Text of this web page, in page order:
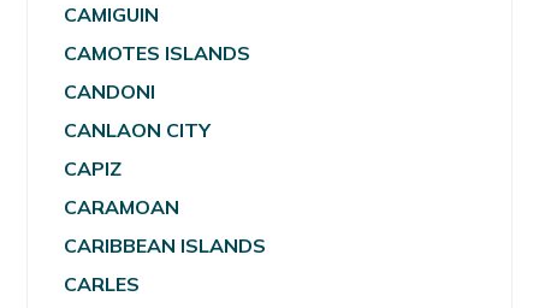
CAMIGUIN
CAMOTES ISLANDS
CANDONI
CANLAON CITY
CAPIZ
CARAMOAN
CARIBBEAN ISLANDS
CARLES